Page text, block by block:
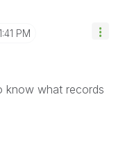
PM
know what records